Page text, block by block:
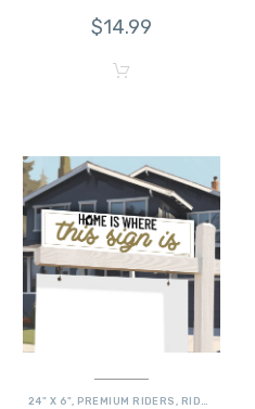
$14.99
24" X 6", PREMIUM RIDERS , RIDERS